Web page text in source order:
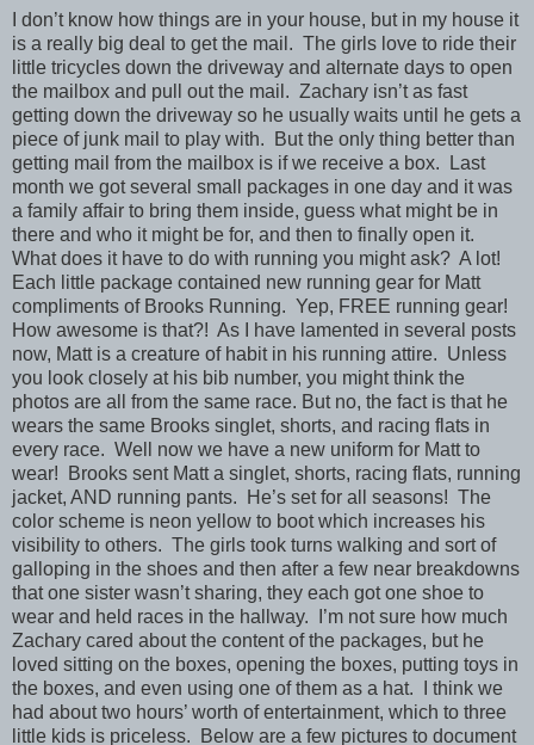
I don’t know how things are in your house, but in my house it
is a really big deal to get the mail. The girls love to ride their
little tricycles down the driveway and alternate days to open
the mailbox and pull out the mail. Zachary isn’t as fast
getting down the driveway so he usually waits until he gets a
piece of junk mail to play with. But the only thing better than
getting mail from the mailbox is if we receive a box. Last
month we got several small packages in one day and it was
a family affair to bring them inside, guess what might be in
there and who it might be for, and then to finally open it.
What does it have to do with running you might ask? A lot!
Each little package contained new running gear for Matt
compliments of Brooks Running. Yep, FREE running gear!
How awesome is that?! As I have lamented in several posts
now, Matt is a creature of habit in his running attire. Unless
you look closely at his bib number, you might think the
photos are all from the same race. But no, the fact is that he
wears the same Brooks singlet, shorts, and racing flats in
every race. Well now we have a new uniform for Matt to
wear! Brooks sent Matt a singlet, shorts, racing flats, running
jacket, AND running pants. He’s set for all seasons! The
color scheme is neon yellow to boot which increases his
visibility to others. The girls took turns walking and sort of
galloping in the shoes and then after a few near breakdowns
that one sister wasn’t sharing, they each got one shoe to
wear and held races in the hallway. I’m not sure how much
Zachary cared about the content of the packages, but he
loved sitting on the boxes, opening the boxes, putting toys in
the boxes, and even using one of them as a hat. I think we
had about two hours’ worth of entertainment, which to three
little kids is priceless. Below are a few pictures to document